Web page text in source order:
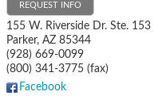
REQUEST INFO
155 W. Riverside Dr. Ste. 153
Parker, AZ 85344
(928) 669-0099
(800) 341-3775 (fax)
Facebook